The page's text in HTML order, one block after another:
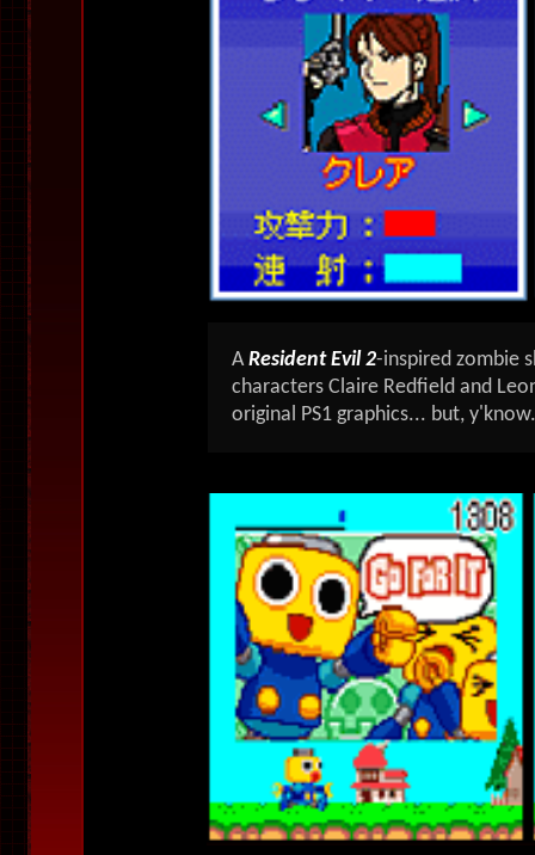
AResident Evil 2-inspired zombie
characters Claire Redfield and
original PS1 graphics... but, y'know.